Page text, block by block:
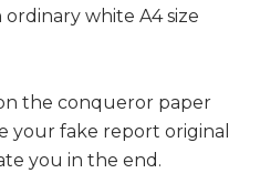
white A4 size
the conqueror paper
your fake report original
you in the end.